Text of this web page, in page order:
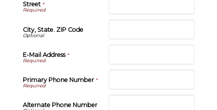
Street*
City, State. ZIP Code
E-Mail Address*
Primary Phone Number*
Alternate Phone Number